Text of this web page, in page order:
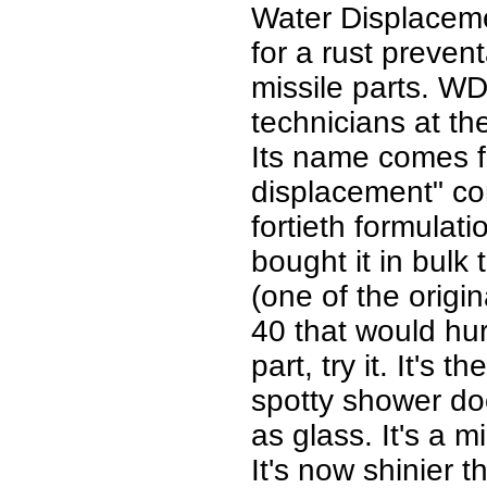
Water
for a rust
missile parts.
technicians at
Its name comes
displacement"
fortieth
bought it in bulk
(one of the
40 that would
part, try it. It's
spotty shower
as glass. It's a
It's now shinier